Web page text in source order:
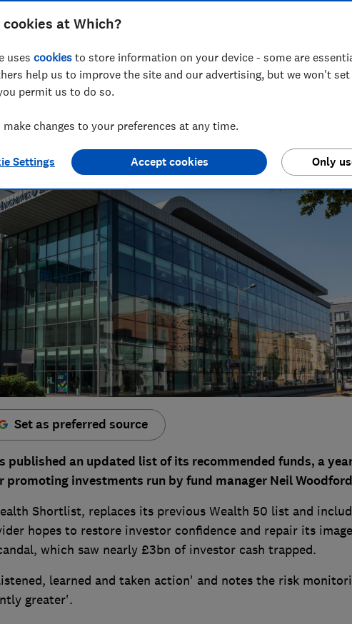
Wealth Shortlist has replaced its Wealth
Set as preferred source
published an updated list of its recommended funds, a
promoting investments run by fund manager Neil
Shortlist, replaces its previous Wealth 50 list and
hopes to restore investor confidence and repair its image
which saw nearly £3bn of investor cash trapped.
learned and taken action' and notes the risk
greater'.
at Which?
uses cookies to store information on your device - some are
help us to improve the site and our advertising, but we won't
permit us to do so.
make changes to your preferences at any time.
Settings Only
Accept cookies